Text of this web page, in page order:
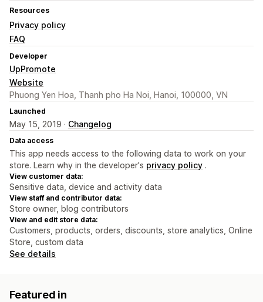
Resources
Privacy policy
FAQ
Developer
UpPromote
Website
Phuong Yen Hoa, Thanh pho Ha Noi, Hanoi, 100000, VN
Launched
May 15, 2019 · Changelog
Data access
This app needs access to the following data to work on your
store. Learn why in the developer's privacy policy .
View customer data:
Sensitive data, device and activity data
View staff and contributor data:
Store owner, blog contributors
View and edit store data:
Customers, products, orders, discounts, store analytics, Online
Store, custom data
See details
Featured in